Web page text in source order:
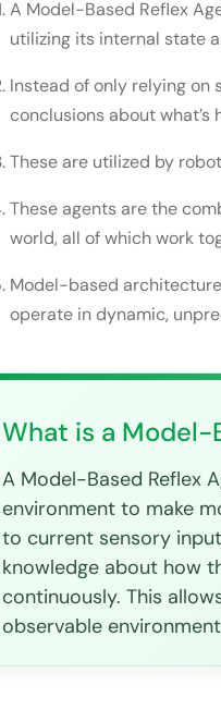
How does an AI
Example of a Model-
Simple Model-Based
Model-Based Reflex
Better decision-
Increased
Increased reliability
Scalability in the
Model-Based Reflex
Greater
The difficulty of
Higher engineering
Memory
Model-Based Reflex
A Model-Based Reflex
utilizing its internal state
Instead of only relying on
conclusions about what’s
These are utilized by
These agents are the
world, all of which work
Model-based
operate in dynamic,
What is a Model-
A Model-Based Reflex
environment to make
to current sensory
knowledge about how
continuously. This
observable